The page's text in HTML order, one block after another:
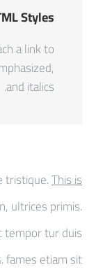
Styles
a link to
and italics.
tristique.This is
ultrices primis.
tur duis
fames etiam sit